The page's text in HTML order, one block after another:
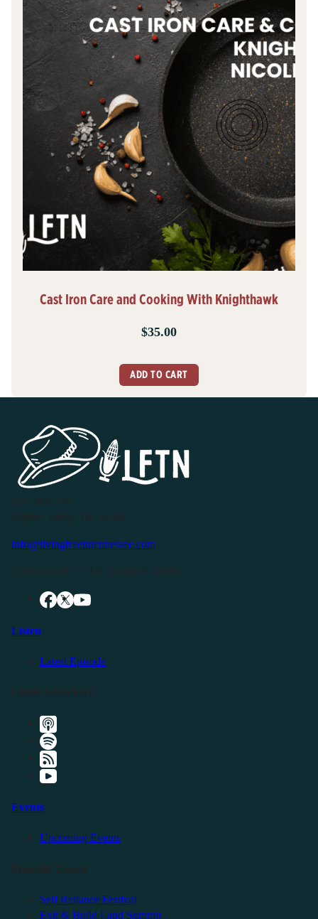
Cast Iron Care and Cooking With Knighthawk
$35.00
ADD TO CART
info@livingfreeintennessee.com
Listen
Latest Episode
Events
Upcoming Events
Self Reliance Festival
Exit & Build Land Summit